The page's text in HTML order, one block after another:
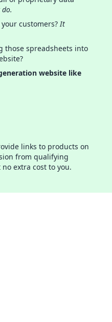
customers?It
those spreadsheets into
website like
links to products on
from qualifying
extra cost to you.